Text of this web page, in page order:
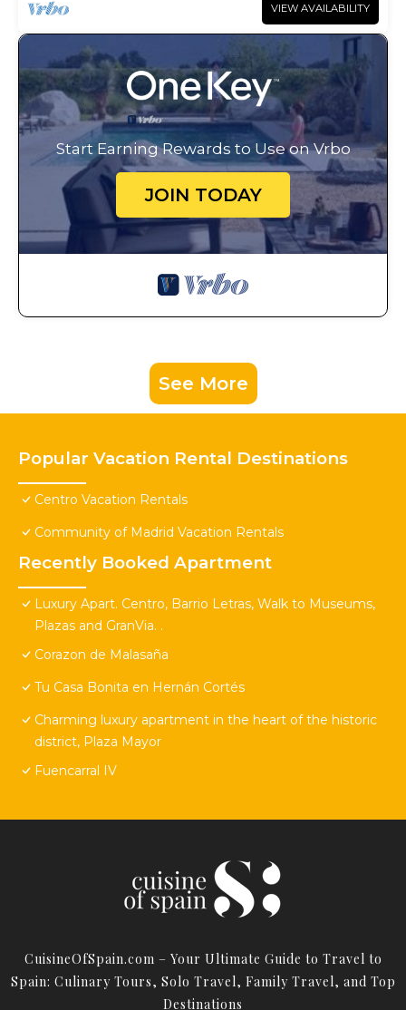
VIEW AVAILABILITY
Start Earning Rewards to Use on Vrbo
JOIN TODAY
See More
Popular Vacation Rental Destinations
Centro Vacation Rentals
Community of Madrid Vacation Rentals
Recently Booked Apartment
Luxury Apart. Centro, Barrio Letras, Walk to Museums,
Plazas and GranVia. .
Corazon de Malasaña
Tu Casa Bonita en Hernán Cortés
Charming luxury apartment in the heart of the historic
district, Plaza Mayor
Fuencarral IV
CuisineOfSpain.com – Your Ultimate Guide to Travel to
Spain: Culinary Tours, Solo Travel, Family Travel, and Top
Destinations